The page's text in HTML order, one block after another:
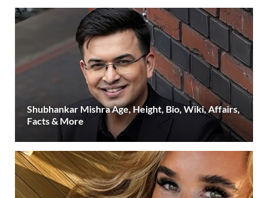
Shubhankar Mishra Age, Height, Bio, Wiki, Affairs,
Facts & More